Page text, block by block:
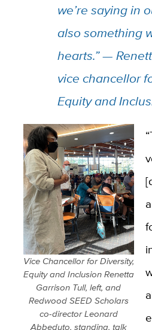
we’re saying in
also something
hearts.” —
vice chancellor
Equity and
Vice Chancellor for Diversity,
Equity and Inclusion Renetta
Garrison Tull, left, and
Redwood SEED Scholars
co-director Leonard
Abbeduto, standing, talk